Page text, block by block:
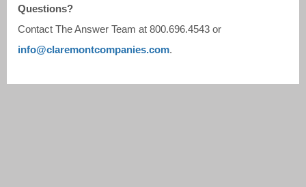
Questions?
Contact The Answer Team at 800.696.4543 or
info@claremontcompanies.com.